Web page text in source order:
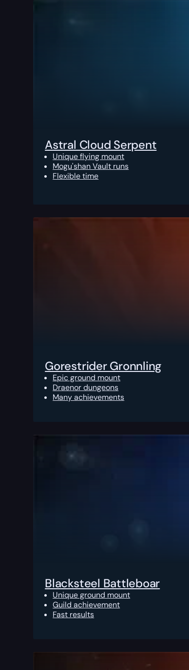
Astral Cloud Serpent
Unique flying mount
Mogu'shan Vault runs
Flexible time
Gorestrider Gronnling
Epic ground mount
Draenor dungeons
Many achievements
Blacksteel Battleboar
Unique ground mount
Guild achievement
Fast results